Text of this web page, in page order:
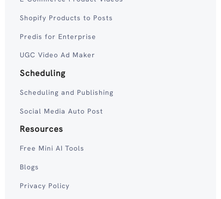
Shopify Products to Posts
Predis for Enterprise
UGC Video Ad Maker
Scheduling
Scheduling and Publishing
Social Media Auto Post
Resources
Free Mini AI Tools
Blogs
Privacy Policy